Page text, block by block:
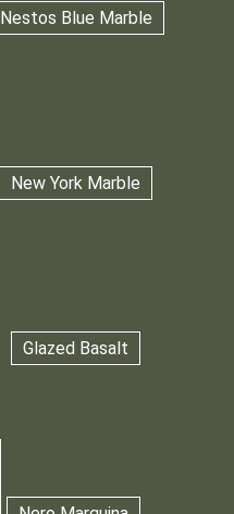
Nestos Blue Marble
New York Marble
Glazed Basalt